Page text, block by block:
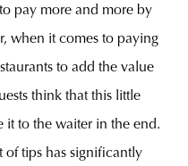
pay more and more by
when it comes to paying
to add the value
think that this little
it to the waiter in the end.
tips has significantly